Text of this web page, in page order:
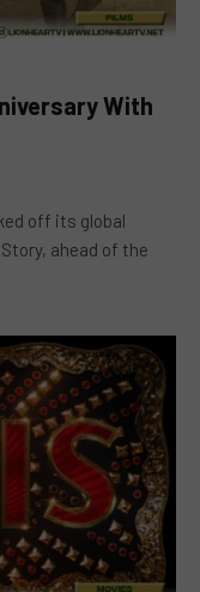
With
off its global
ahead of the